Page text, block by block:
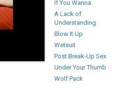
If You Wanna
A Lack of
Understanding
Blow It Up
Wetsuit
Post Break-Up Sex
Under Your Thumb
Wolf Pack